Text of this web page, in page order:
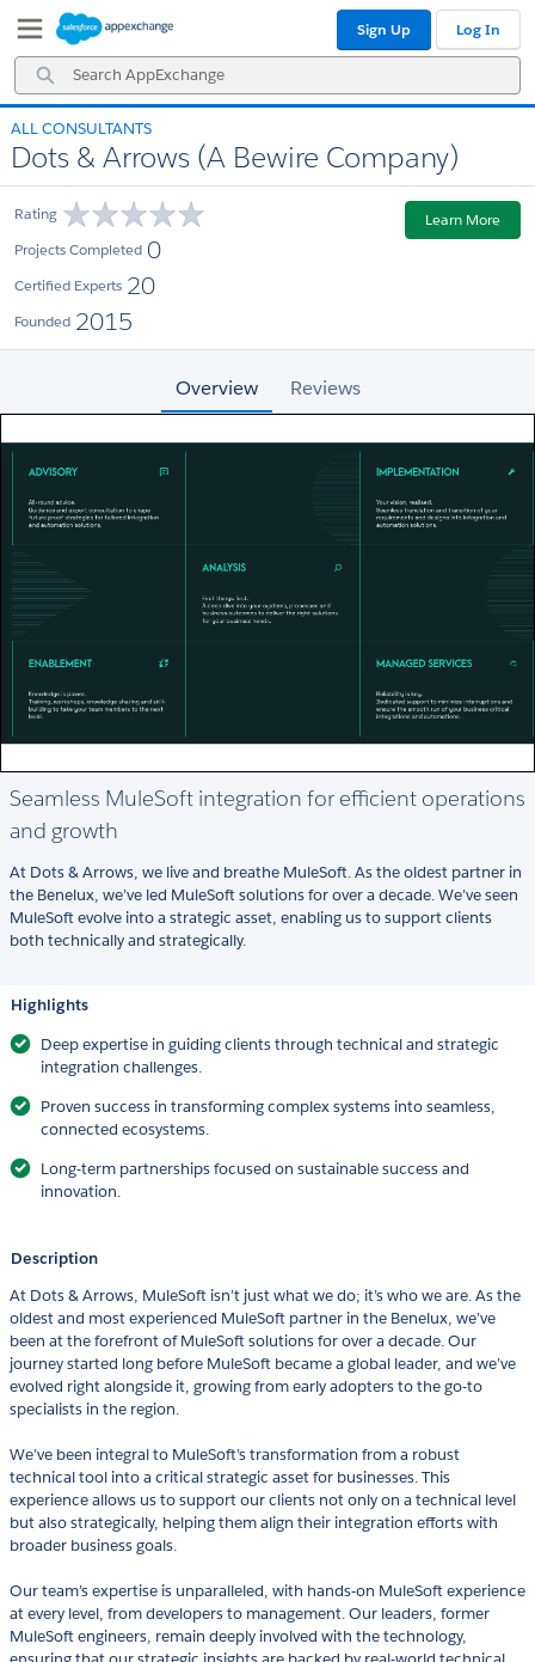
Navigation
Main
Content
Search
AppExchange
Sign Up Log In
ALL CONSULTANTS
Dots & Arrows (A Bewire Company)
Rating
Projects Completed 0
Certified Experts 20
Founded 2015
Learn More
Overview Reviews
Seamless MuleSoft integration for efficient operations
and growth
At Dots & Arrows, we live and breathe MuleSoft. As the oldest partner in
the Benelux, we’ve led MuleSoft solutions for over a decade. We’ve seen
MuleSoft evolve into a strategic asset, enabling us to support clients
both technically and strategically.
Highlights
Deep expertise in guiding clients through technical and strategic
integration challenges.
Proven success in transforming complex systems into seamless,
connected ecosystems.
Long-term partnerships focused on sustainable success and
innovation.
Description
At Dots & Arrows, MuleSoft isn’t just what we do; it’s who we are. As the
oldest and most experienced MuleSoft partner in the Benelux, we’ve
been at the forefront of MuleSoft solutions for over a decade. Our
journey started long before MuleSoft became a global leader, and we’ve
evolved right alongside it, growing from early adopters to the go-to
specialists in the region.
We’ve been integral to MuleSoft’s transformation from a robust
technical tool into a critical strategic asset for businesses. This
experience allows us to support our clients not only on a technical level
but also strategically, helping them align their integration efforts with
broader business goals.
Our team’s expertise is unparalleled, with hands-on MuleSoft experience
at every level, from developers to management. Our leaders, former
MuleSoft engineers, remain deeply involved with the technology,